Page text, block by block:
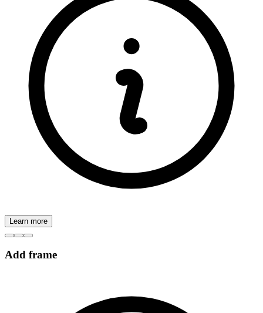
Learn more
Add frame